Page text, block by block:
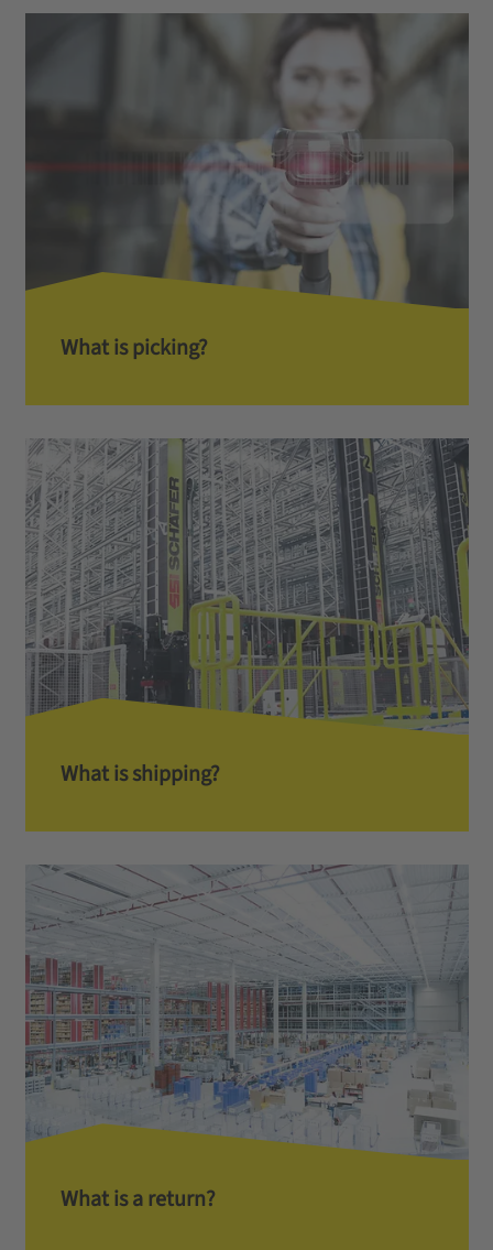
What is picking?
What is shipping?
What is a return?